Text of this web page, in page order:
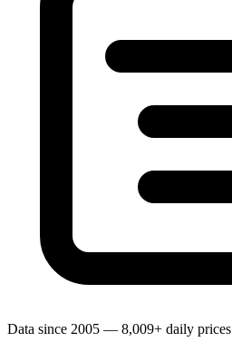
Data since 2005 — 8,009+ daily prices